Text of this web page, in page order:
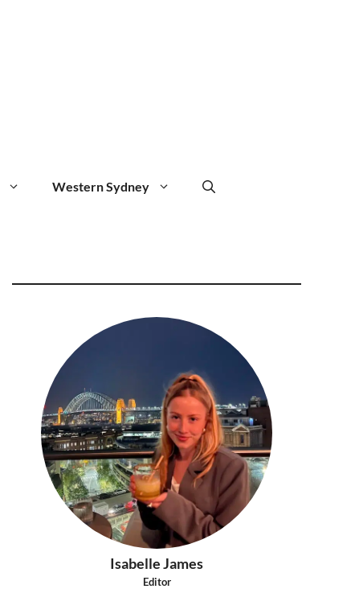
Western Sydney
Isabelle James
Editor